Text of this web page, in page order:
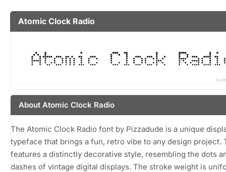
Atomic Clock Radio
About Atomic Clock Radio
The Atomic Clock Radio font by Pizzadude is a unique
typeface that brings a fun, retro vibe to any design project.
features a distinctly decorative style, resembling the dots
dashes of vintage digital displays. The stroke weight is